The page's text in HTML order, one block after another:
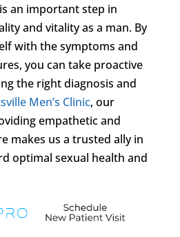
an important step in
and vitality as a man. By
with the symptoms and
you can take proactive
the right diagnosis and
Men’s Clinic, our
empathetic and
makes us a trusted ally in
optimal sexual health and